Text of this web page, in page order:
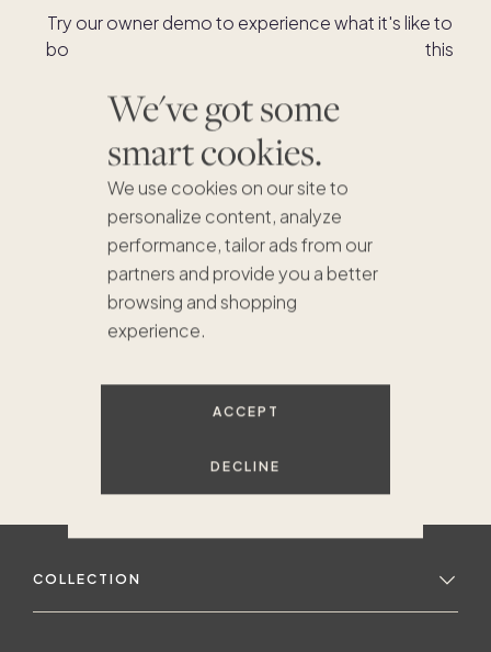
We've got some
smart cookies.
We use cookies on our site to
personalize content, analyze
performance, tailor ads from our
partners and provide you a better
browsing and shopping
experience.
ACCEPT
DECLINE
Try our owner demo to experience what it's like to
book stays and shop for swaps as an owner of this
DOWNLOAD THE APP
COLLECTION